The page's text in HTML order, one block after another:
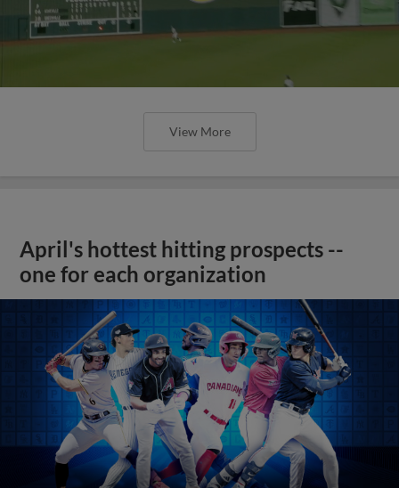
View More
April's hottest hitting prospects --
one for each organization